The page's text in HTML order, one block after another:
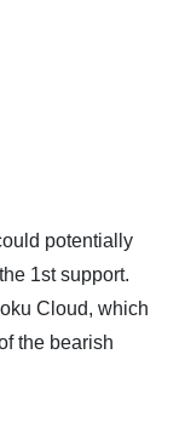
potentially
1st support.
Cloud, which
the bearish